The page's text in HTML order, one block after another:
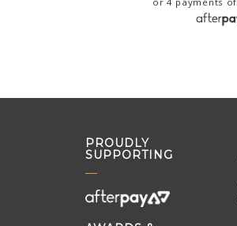
PROUDLY
SUPPORTING